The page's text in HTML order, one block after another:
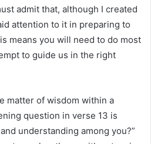
admit that, although I created
attention to it in preparing to
means you will need to do most
to guide us in the right
matter of wisdom within a
question in verse 13 is
understanding among you?”